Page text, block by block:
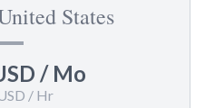
States
/ Mo
/ Hr